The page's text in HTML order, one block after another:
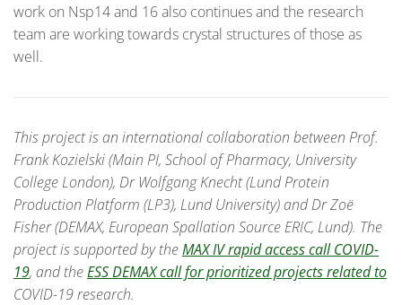
work on Nsp14 and 16 also continues and the research
team are working towards crystal structures of those as
well.
This project is an international collaboration between Prof.
Frank Kozielski (Main PI, School of Pharmacy, University
College London), Dr Wolfgang Knecht (Lund Protein
Production Platform (LP3), Lund University) and Dr Zoë
Fisher (DEMAX, European Spallation Source ERIC, Lund). The
project is supported by theMAX IV rapid access call COVID-
19, and theESS DEMAX call for prioritized projects related to
COVID-19 research.